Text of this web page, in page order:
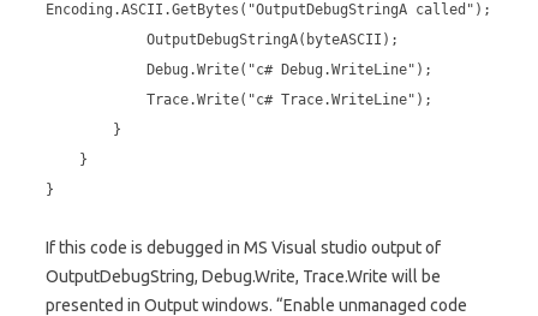
Encoding.ASCII.GetBytes("OutputDebugStringA called");
OutputDebugStringA(byteASCII);
Debug.Write("c# Debug.WriteLine");
Trace.Write("c# Trace.WriteLine");
}
}
}
If this code is debugged in MS Visual studio output of
OutputDebugString, Debug.Write, Trace.Write will be
presented in Output windows. “Enable unmanaged code